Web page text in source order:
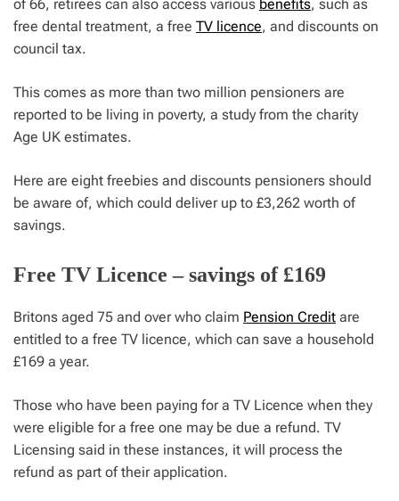
of 66, retirees can also access various benefits, such as
free dental treatment, a free TV licence, and discounts on
council tax.
This comes as more than two million pensioners are
reported to be living in poverty, a study from the charity
Age UK estimates.
Here are eight freebies and discounts pensioners should
be aware of, which could deliver up to £3,262 worth of
savings.
Free TV Licence – savings of £169
Britons aged 75 and over who claim Pension Credit are
entitled to a free TV licence, which can save a household
£169 a year.
Those who have been paying for a TV Licence when they
were eligible for a free one may be due a refund. TV
Licensing said in these instances, it will process the
refund as part of their application.